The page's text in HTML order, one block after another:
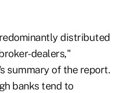
distributed
dealers,"
summary of the report.
banks tend to